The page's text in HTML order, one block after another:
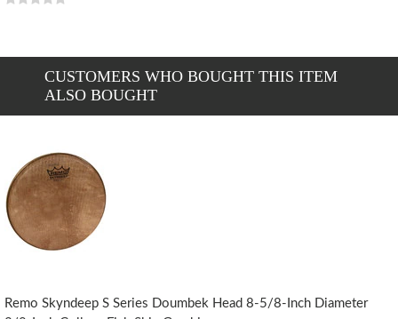
CUSTOMERS WHO BOUGHT THIS ITEM
ALSO BOUGHT
Remo Skyndeep S Series Doumbek Head 8-5/8-Inch Diameter